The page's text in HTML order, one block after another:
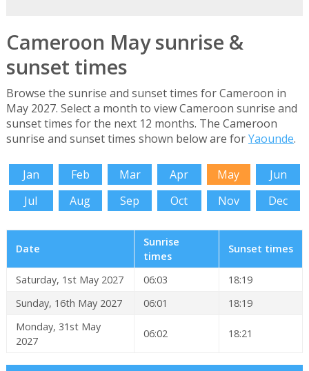
Cameroon May sunrise &
sunset times
Browse the sunrise and sunset times for Cameroon in
May 2027. Select a month to view Cameroon sunrise and
sunset times for the next 12 months. The Cameroon
sunrise and sunset times shown below are forYaounde.
Jan Feb Mar Apr May
Jun
Jul
Aug Sep Oct Nov Dec
Date
Sunrise
times
Sunset times
Saturday, 1st May 2027 06:03
18:19
Sunday, 16th May 2027
06:01
18:19
Monday, 31st May
2027
06:02 18:21